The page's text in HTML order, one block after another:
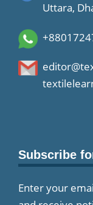
Uttara,
Subscribe
Enter your